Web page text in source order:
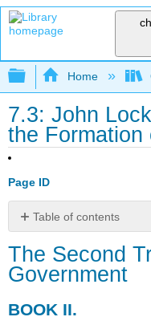
Expand/
Home
7.3: John
the Formation
Page ID
Table of contents
Second
Treatise
Government
The Second
Government
BOOK II.